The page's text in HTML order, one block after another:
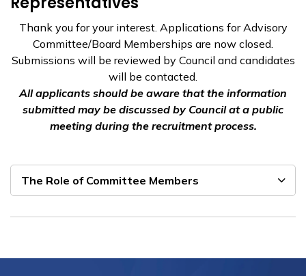
Thank you for your interest. Applications for Advisory
Committee/Board Memberships are now closed.
Submissions will be reviewed by Council and candidates
will be contacted.
All applicants should be aware that the information
submitted may be discussed by Council at a public
meeting during the recruitment process.
The Role of Committee Members